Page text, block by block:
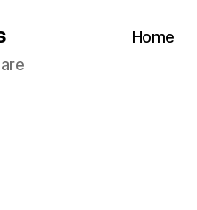
Home